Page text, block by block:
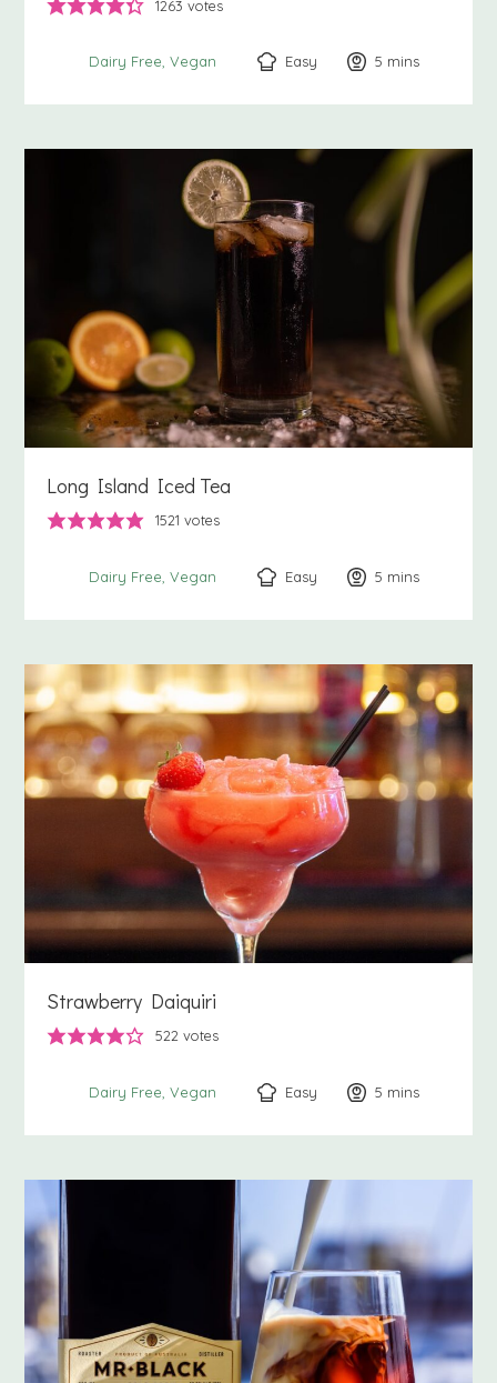
1263 votes
Dairy Free Vegan Easy 5 minutes
mins
Long Island Iced Tea
1521 votes
Dairy Free Vegan Easy 5 minutes
mins
Strawberry Daiquiri
522 votes
Dairy Free Vegan Easy 5 minutes
mins